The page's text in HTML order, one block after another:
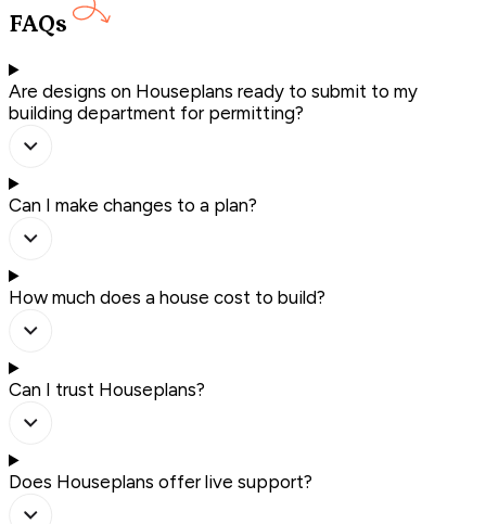
FAQs
Are designs on Houseplans ready to submit to my
building department for permitting?
Can I make changes to a plan?
How much does a house cost to build?
Can I trust Houseplans?
Does Houseplans offer live support?